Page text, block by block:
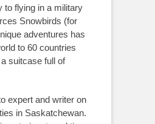
to flying in a military
Snowbirds (for
adventures has
to 60 countries
suitcase full of
expert and writer on
in Saskatchewan.